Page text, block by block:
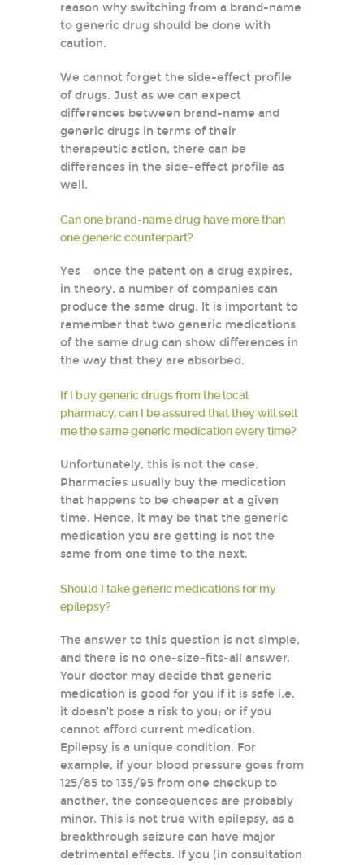
reason why switching from a brand-name
to generic drug should be done with
caution.
We cannot forget the side-effect profile
of drugs. Just as we can expect
differences between brand-name and
generic drugs in terms of their
therapeutic action, there can be
differences in the side-effect profile as
well.
Can one brand-name drug have more than
one generic counterpart?
Yes – once the patent on a drug expires,
in theory, a number of companies can
produce the same drug. It is important to
remember that two generic medications
of the same drug can show differences in
the way that they are absorbed.
If I buy generic drugs from the local
pharmacy, can I be assured that they will sell
me the same generic medication every time?
Unfortunately, this is not the case.
Pharmacies usually buy the medication
that happens to be cheaper at a given
time. Hence, it may be that the generic
medication you are getting is not the
same from one time to the next.
Should I take generic medications for my
epilepsy?
The answer to this question is not simple,
and there is no one-size-fits-all answer.
Your doctor may decide that generic
medication is good for you if it is safe i.e.
it doesn’t pose a risk to you; or if you
cannot afford current medication.
Epilepsy is a unique condition. For
example, if your blood pressure goes from
125/85 to 135/95 from one checkup to
another, the consequences are probably
minor. This is not true with epilepsy, as a
breakthrough seizure can have major
detrimental effects. If you (in consultation